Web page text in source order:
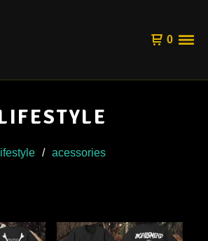
0
lifestyle acessories